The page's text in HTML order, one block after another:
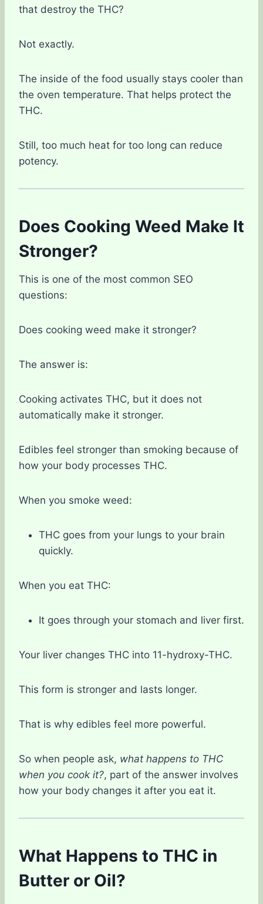
that destroy the THC?
Not exactly.
The inside of the food usually stays cooler than
the oven temperature. That helps protect the
THC.
Still, too much heat for too long can reduce
potency.
Does Cooking Weed Make It
Stronger?
This is one of the most common SEO
questions:
Does cooking weed make it stronger?
The answer is:
Cooking activates THC, but it does not
automatically make it stronger.
Edibles feel stronger than smoking because of
how your body processes THC.
When you smoke weed:
THC goes from your lungs to your brain
quickly.
When you eat THC:
It goes through your stomach and liver first.
Your liver changes THC into 11-hydroxy-THC.
This form is stronger and lasts longer.
That is why edibles feel more powerful.
So when people ask, what happens to THC
when you cook it?, part of the answer involves
how your body changes it after you eat it.
What Happens to THC in
Butter or Oil?